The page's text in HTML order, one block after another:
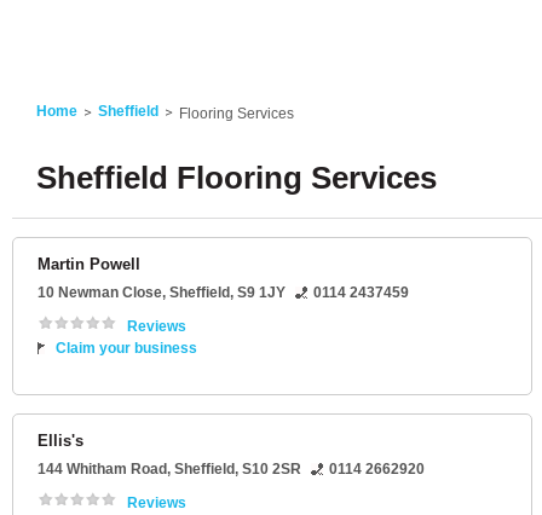
Home Sheffield Flooring Services
Sheffield Flooring Services
Martin Powell
10 Newman Close, Sheffield, S9 1JY
0114 2437459
Reviews
Claim your business
Ellis's
144 Whitham Road, Sheffield, S10 2SR
0114 2662920
Reviews